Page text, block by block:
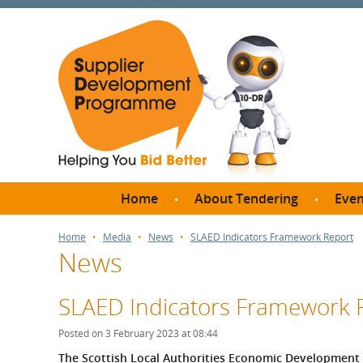
Home About Tendering
Thresholds?
Meet
Home Media News SLAED Indicators Framework Report
News
SLAED Indicators Framework
Posted on 3 February 2023 at 08:44
The Scottish Local Authorities Economic